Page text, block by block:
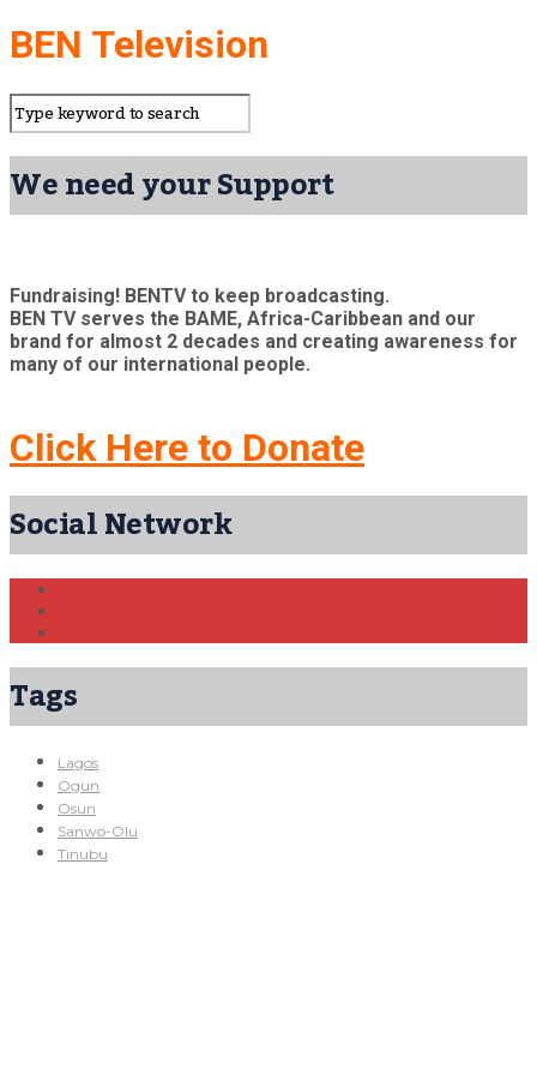
BEN Television
We need your Support
Fundraising! BENTV to keep broadcasting.
BEN TV serves the BAME, Africa-Caribbean and our
brand for almost 2 decades and creating awareness for
many of our international people.
Click Here to Donate
Social Network
Tags
Lagos
Ogun
Osun
Sanwo-Olu
Tinubu